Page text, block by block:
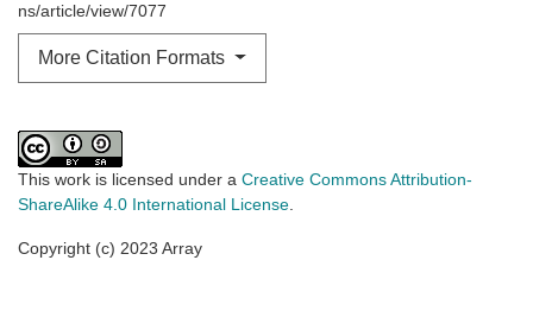
ns/article/view/7077
More Citation Formats
This work is licensed under a Creative Commons Attribution-
ShareAlike 4.0 International License.
Copyright (c) 2023 Array